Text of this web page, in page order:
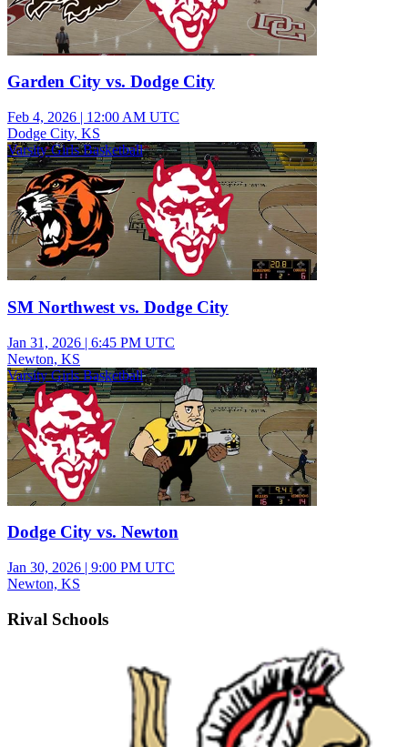
Garden City vs. Dodge City
Feb 4, 2026 | 12:00 AM UTC
Dodge City, KS
Varsity Girls Basketball
SM Northwest vs. Dodge City
Jan 31, 2026 | 6:45 PM UTC
Newton, KS
Varsity Girls Basketball
Dodge City vs. Newton
Jan 30, 2026 | 9:00 PM UTC
Newton, KS
Rival Schools